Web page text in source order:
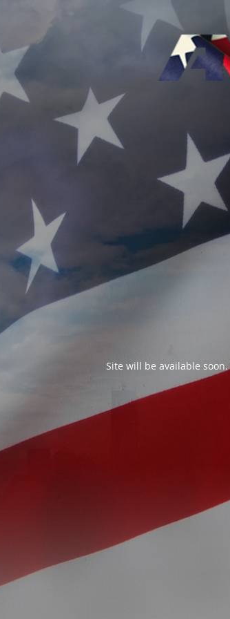
Site will be available